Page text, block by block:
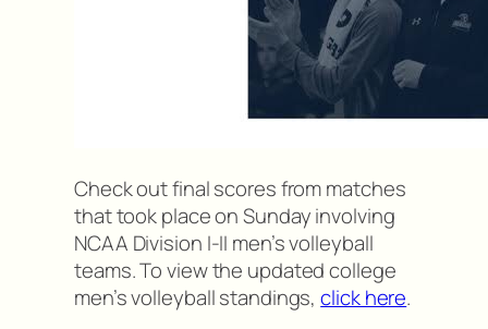
Check out final scores from matches
that took place on Sunday involving
NCAA Division I-II men’s volleyball
teams. To view the updated college
men’s volleyball standings,click here.